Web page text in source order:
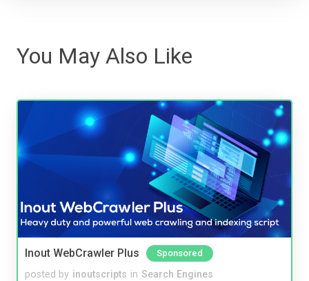
You May Also Like
Inout WebCrawler Plus Sponsored
posted by inoutscripts in Search Engines